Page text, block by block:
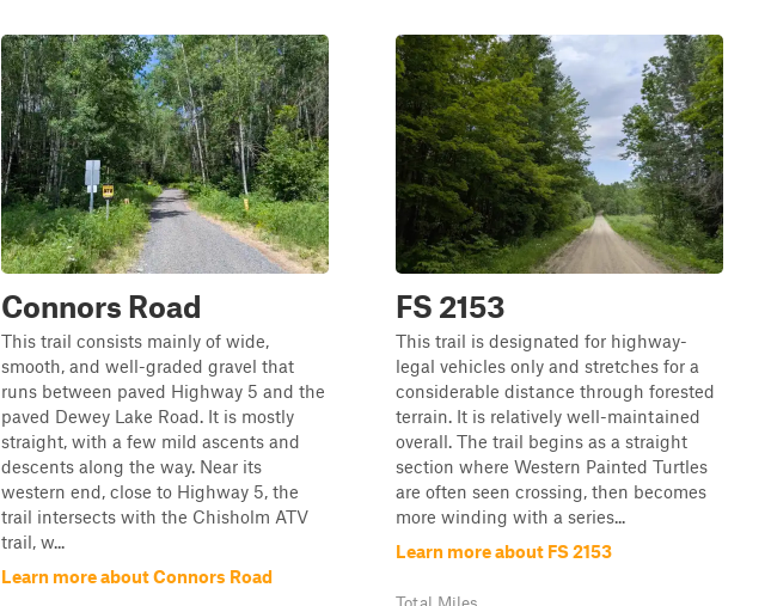
Connors Road
This trail consists mainly of wide,
smooth, and well-graded gravel that
runs between paved Highway 5 and the
paved Dewey Lake Road. It is mostly
straight, with a few mild ascents and
descents along the way. Near its
western end, close to Highway 5, the
trail intersects with the Chisholm ATV
trail, w...
Learn more about Connors Road
FS 2153
This trail is designated for highway-
legal vehicles only and stretches for a
considerable distance through forested
terrain. It is relatively well-maintained
overall. The trail begins as a straight
section where Western Painted Turtles
are often seen crossing, then becomes
more winding with a series...
Learn more about FS 2153